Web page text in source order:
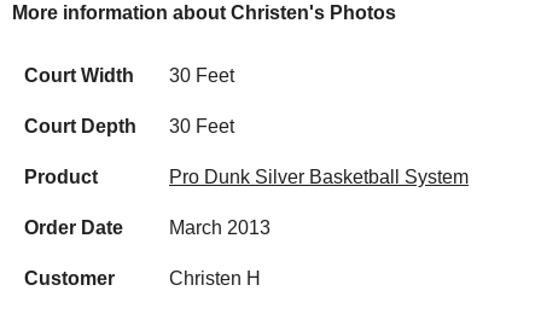
More information about Christen's Photos
Court Width 30 Feet
Court Depth 30 Feet
Product Pro Dunk Silver Basketball System
Order Date March 2013
Customer Christen H